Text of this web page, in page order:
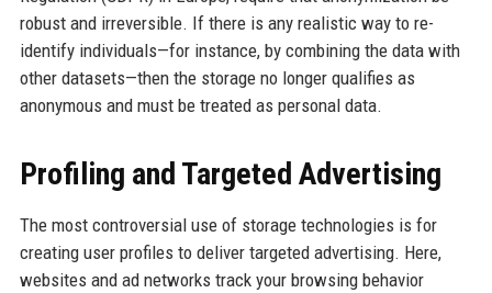
robust and irreversible. If there is any realistic way to re-
identify individuals—for instance, by combining the data with
other datasets—then the storage no longer qualifies as
anonymous and must be treated as personal data.
Profiling and Targeted Advertising
The most controversial use of storage technologies is for
creating user profiles to deliver targeted advertising. Here,
websites and ad networks track your browsing behavior